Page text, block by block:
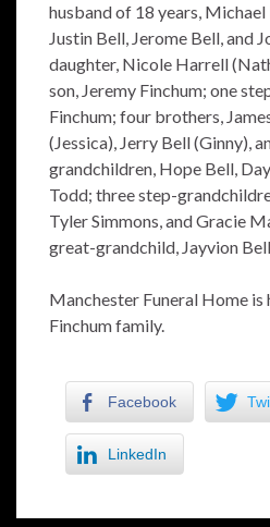
husband of 18 years, Michael
Justin Bell, Jerome Bell, and
daughter, Nicole Harrell
son, Jeremy Finchum; one
Finchum; four brothers,
(Jessica), Jerry Bell (Ginny),
grandchildren, Hope Bell,
Todd; three step-
Tyler Simmons, and Gracie
great-grandchild, Jayvion
Manchester Funeral Home is
Finchum family.
Facebook
LinkedIn